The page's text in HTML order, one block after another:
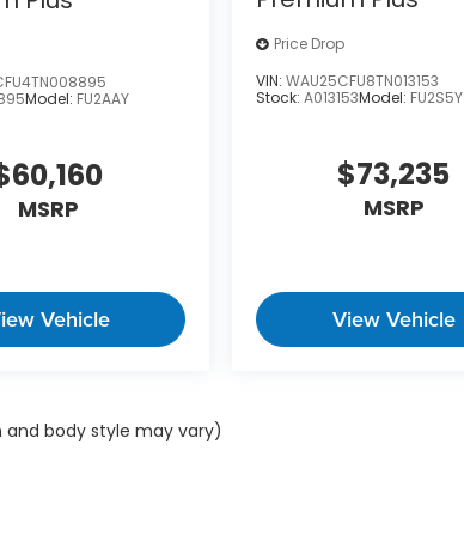
include any added Dealer Accessories.
Model: FU2AAY
MSRP
Vehicle
Price Drop
VIN:WAU25CFU8TN013153
Stock:A013153Model: FU2S5Y
$73,235
MSRP
View Vehicle
body style may vary)